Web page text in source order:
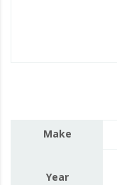
Make
Year